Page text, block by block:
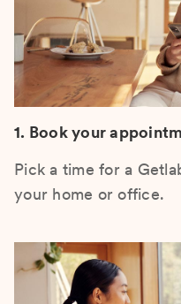
1. Book your
Pick a time for a
your home or office.